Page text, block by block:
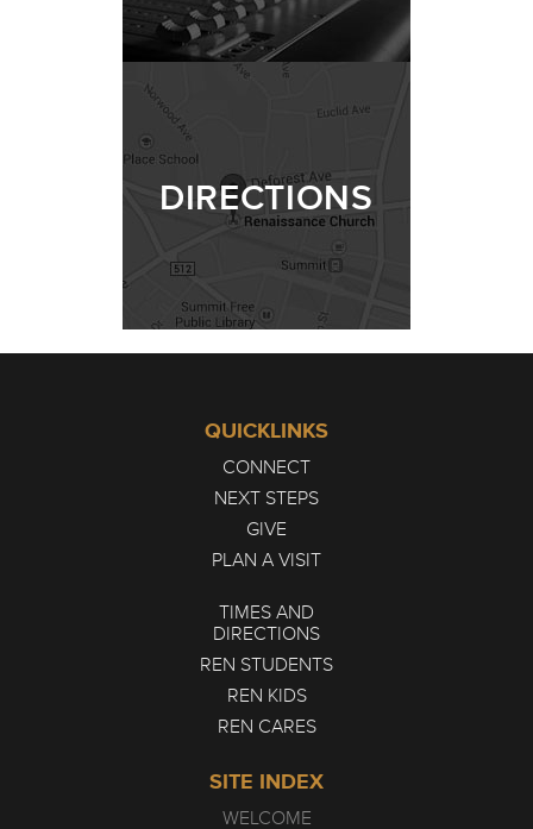
DIRECTIONS
QUICKLINKS
CONNECT
NEXT STEPS
GIVE
PLAN A VISIT
TIMES AND
DIRECTIONS
REN STUDENTS
REN KIDS
REN CARES
SITE INDEX
WELCOME